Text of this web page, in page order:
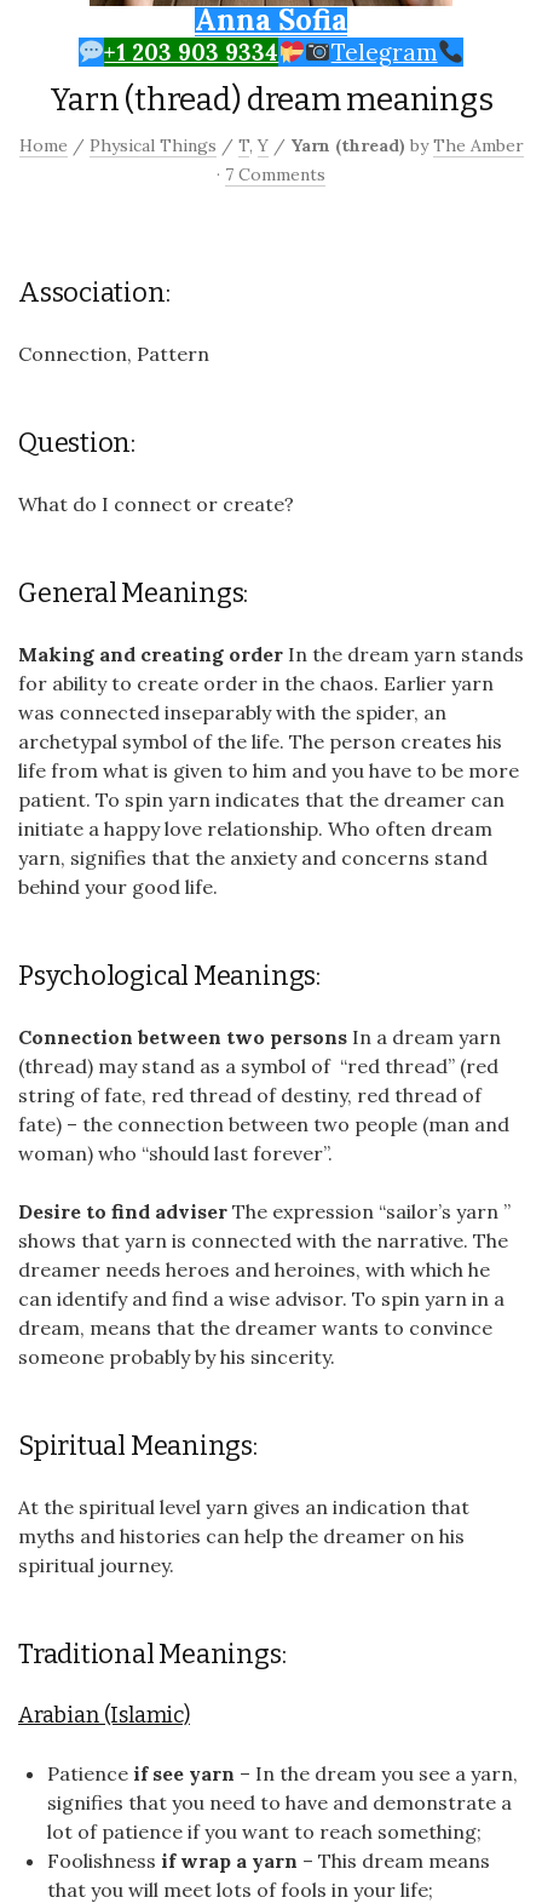
Anna Sofia
+1 203 903 9334 Telegram
Yarn (thread) dream meanings
Home / Physical Things / T,Y / Yarn (thread) byThe Amber
· 7 Comments
Association:
Connection, Pattern
Question:
What do I connect or create?
General Meanings:
Making and creating order In the dream yarn stands
for ability to create order in the chaos. Earlier yarn
was connected inseparably with the spider, an
archetypal symbol of the life. The person creates his
life from what is given to him and you have to be more
patient. To spin yarn indicates that the dreamer can
initiate a happy love relationship. Who often dream
yarn, signifies that the anxiety and concerns stand
behind your good life.
Psychological Meanings:
Connection between two persons In a dream yarn
(thread) may stand as a symbol of “red thread” (red
string of fate, red thread of destiny, red thread of
fate) – the connection between two people (man and
woman) who “should last forever”.
Desire to find adviser The expression “sailor’s yarn ”
shows that yarn is connected with the narrative. The
dreamer needs heroes and heroines, with which he
can identify and find a wise advisor. To spin yarn in a
dream, means that the dreamer wants to convince
someone probably by his sincerity.
Spiritual Meanings:
At the spiritual level yarn gives an indication that
myths and histories can help the dreamer on his
spiritual journey.
Traditional Meanings:
Arabian (Islamic)
Patience if see yarn – In the dream you see a yarn,
signifies that you need to have and demonstrate a
lot of patience if you want to reach something;
Foolishness if wrap a yarn – This dream means
that you will meet lots of fools in your life;